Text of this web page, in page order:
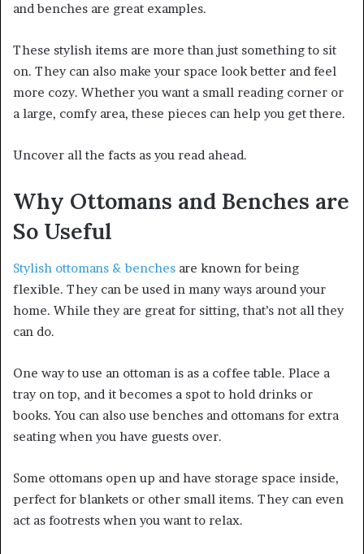
and benches are great examples.
These stylish items are more than just something to sit
on. They can also make your space look better and feel
more cozy. Whether you want a small reading corner or
a large, comfy area, these pieces can help you get there.
Uncover all the facts as you read ahead.
Why Ottomans and Benches are
So Useful
Stylish ottomans & benches are known for being
flexible. They can be used in many ways around your
home. While they are great for sitting, that’s not all they
can do.
One way to use an ottoman is as a coffee table. Place a
tray on top, and it becomes a spot to hold drinks or
books. You can also use benches and ottomans for extra
seating when you have guests over.
Some ottomans open up and have storage space inside,
perfect for blankets or other small items. They can even
act as footrests when you want to relax.